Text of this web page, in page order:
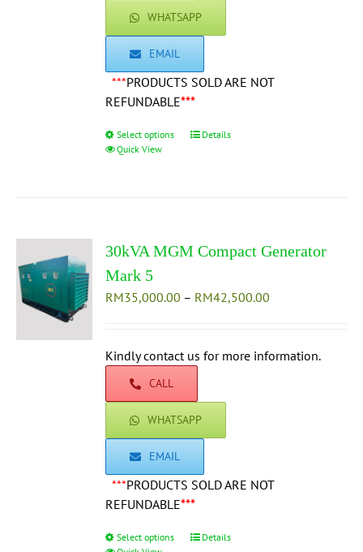
page
WHATSAPP
EMAIL
***PRODUCTS SOLD ARE NOT
REFUNDABLE***
Select options
This
options
be
the
product
Details
Quick View
30kVA MGM Compact Generator
Mark 5
RM35,000.00 – RM42,500.00
through
Kindly contact us for more information.
CALL
WHATSAPP
EMAIL
***PRODUCTS SOLD ARE NOT
REFUNDABLE***
Select options
ThisDetails